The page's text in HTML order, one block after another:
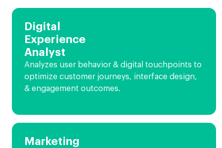
Digital
Experience
Analyst
Analyzes user behavior & digital touchpoints to
optimize customer journeys, interface design,
& engagement outcomes.
Marketing